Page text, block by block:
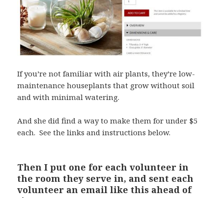
If you’re not familiar with air plants, they’re low-
maintenance houseplants that grow without soil
and with minimal watering.
And she did find a way to make them for under $5
each. See the links and instructions below.
Then I put one for each volunteer in
the room they serve in, and sent each
volunteer an email like this ahead of